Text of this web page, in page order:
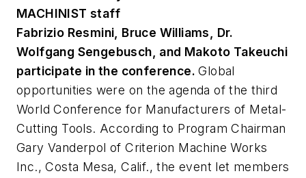
MACHINIST staff
Fabrizio Resmini, Bruce Williams, Dr.
Wolfgang Sengebusch, and Makoto Takeuchi
participate in the conference.Global
opportunities were on the agenda of the third
World Conference for Manufacturers of Metal-
Cutting Tools. According to Program Chairman
Gary Vanderpol of Criterion Machine Works
Inc., Costa Mesa, Calif., the event let members